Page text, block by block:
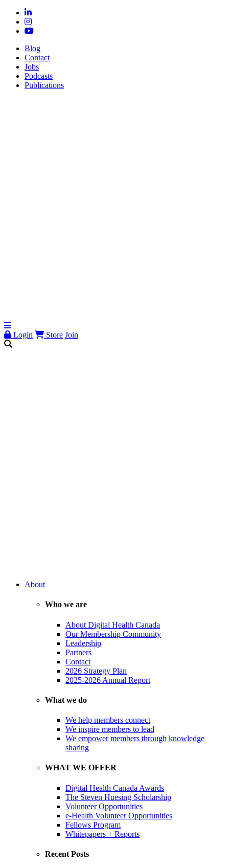
Blog
Contact
Jobs
Podcasts
Publications
Login Store Join
About
Who we are
About Digital Health Canada
Our Membership Community
Leadership
Partners
Contact
2026 Strategy Plan
2025-2026 Annual Report
What we do
We help members connect
We inspire members to lead
We empower members through knowledge
sharing
WHAT WE OFFER
Digital Health Canada Awards
The Steven Huesing Scholarship
Volunteer Opportunities
e-Health Volunteer Opportunities
Fellows Program
Whitepapers + Reports
Recent Posts